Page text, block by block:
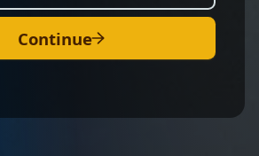
Continue